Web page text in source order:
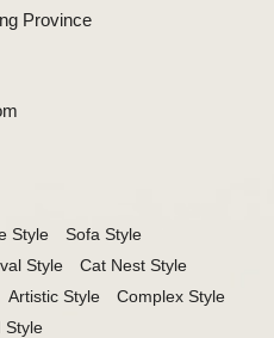
Province
Style
Sofa Style
Style
Cat Nest Style
Artistic Style
Complex Style
Style